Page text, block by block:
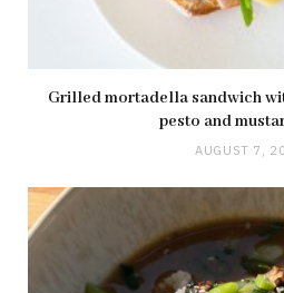
Grilled mortadella sandwich
pesto and
AUGUST 7,